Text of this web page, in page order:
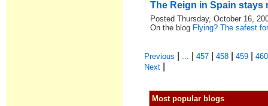
The Reign in Spain stays
Posted Thursday, October 16,
On the blog Flying? The safest
Previous ... |457 |458 |459 |460
Next
Most popular blogs